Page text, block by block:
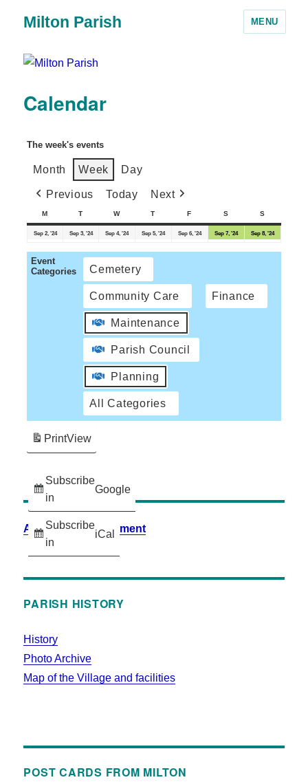
Milton Parish MENU
Calendar
The week's events
Month Week Day
Previous Today Next
M T W T F S S
Sep 2, '24 Sep 3, '24 Sep 4, '24 Sep 5, '24 Sep 6, '24 Sep 7, '24 Sep 8, '24
Event
Categories
Cemetery
Community Care Finance
Maintenance
Parish Council
Planning
All Categories
Subscribe
in
Google
Subscribe
in
iCal
PrintView
Accessibility Statement
PARISH HISTORY
History
Photo Archive
Map of the Village and facilities
POST CARDS FROM MILTON